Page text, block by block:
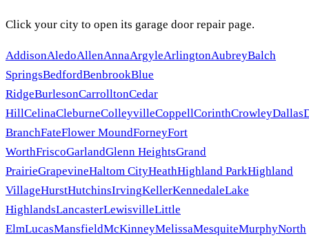
Click your city to open its garage door repair page.
AddisonAledoAllenAnnaArgyleArlingtonAubreyBalch
SpringsBedfordBenbrookBlue
RidgeBurlesonCarrolltonCedar
HillCelinaCleburneColleyvilleCoppellCorinthCrowleyDallas
BranchFateFlower MoundForneyFort
WorthFriscoGarlandGlenn HeightsGrand
PrairieGrapevineHaltom CityHeathHighland ParkHighland
VillageHurstHutchinsIrvingKellerKennedaleLake
HighlandsLancasterLewisvilleLittle
ElmLucasMansfieldMcKinneyMelissaMesquiteMurphyNorth